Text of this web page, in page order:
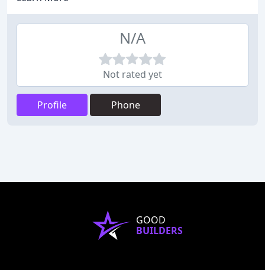
N/A
Not rated yet
Profile Phone
GOOD
BUILDERS